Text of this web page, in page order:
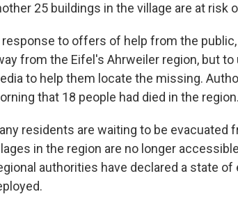
25 buildings in the village are at risk
response to offers of help from the
from the Eifel's Ahrweiler region, but
to help them locate the missing.
that 18 people had died in the region.
residents are waiting to be evacuated
in the region are no longer
authorities have declared a state